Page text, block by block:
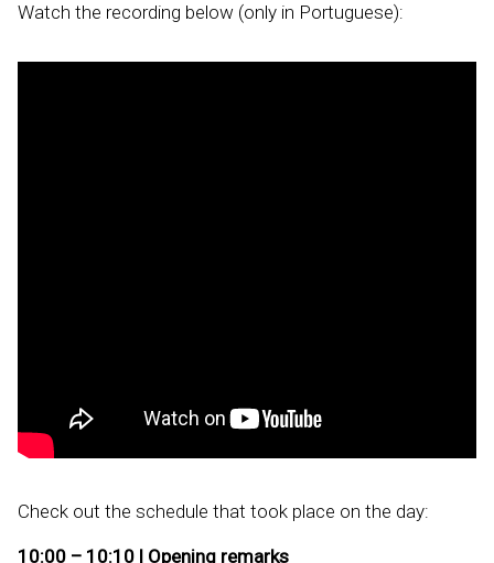
Watch the recording below (only in Portuguese):
Check out the schedule that took place on the day:
10:00 – 10:10 | Opening remarks